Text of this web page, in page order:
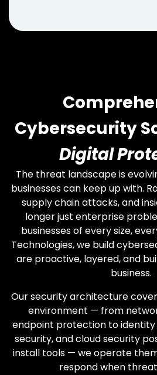
Cybersecurity
Digital
The threat landscape is
businesses can keep up with.
supply chain attacks, and
longer just enterprise
businesses of every size,
Technologies, we build
are proactive, layered, and
business.
Our security architecture
environment — from
endpoint protection to
security, and cloud security
install tools — we operate
respond when